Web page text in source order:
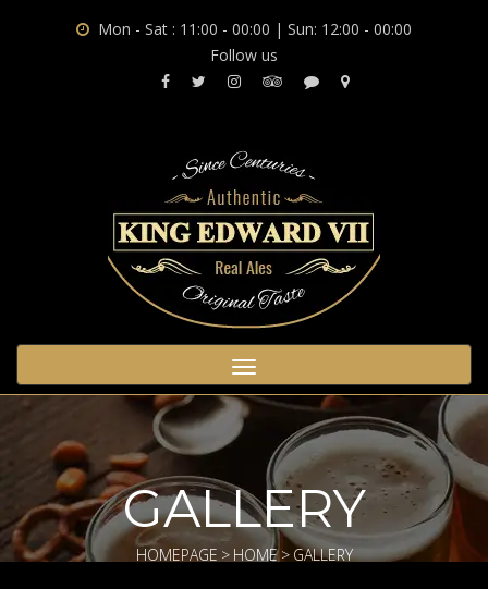
Mon - Sat : 11:00 - 00:00 | Sun: 12:00 - 00:00
Follow us
Toggle
navigation
GALLERY
HOMEPAGE > HOME > GALLERY